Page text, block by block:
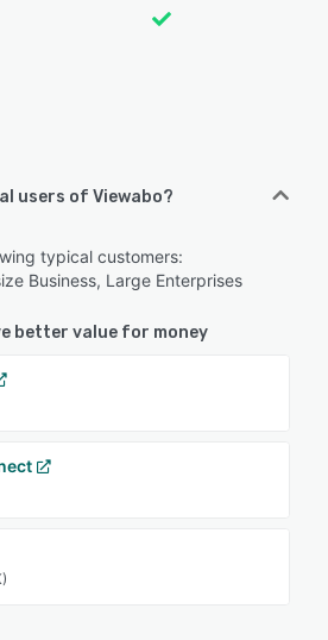
users of Viewabo?
typical customers:
Business, Large Enterprises
better value for money